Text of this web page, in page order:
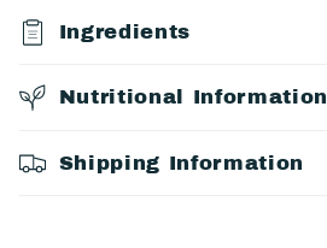
l
a
p
s
i
Ingredients
Nutritional Information
Shipping Information